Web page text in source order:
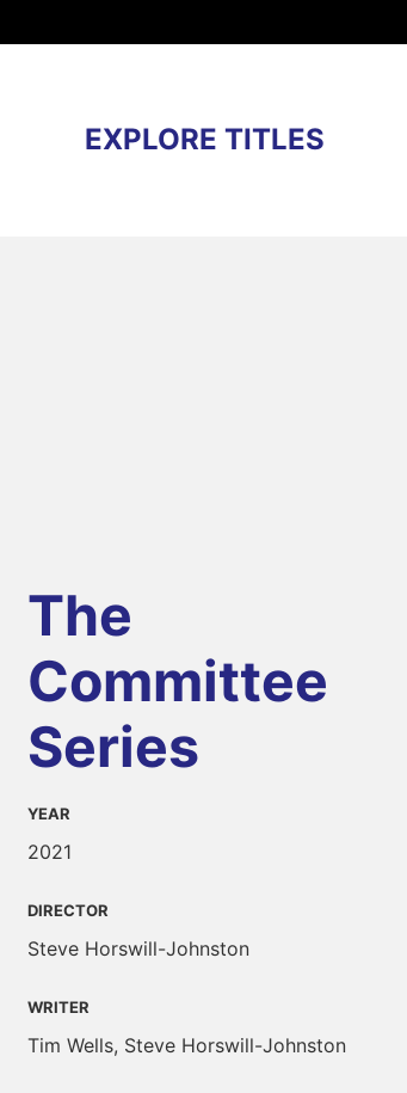
EXPLORE TITLES
The
Committee
Series
YEAR
2021
DIRECTOR
Steve Horswill-Johnston
WRITER
Tim Wells, Steve Horswill-Johnston